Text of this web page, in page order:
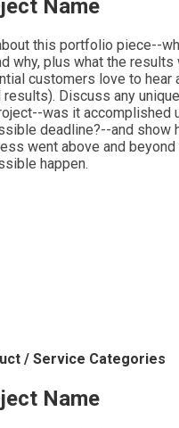
Name
this portfolio piece--
why, plus what the results
customers love to hear
results). Discuss any
was it accomplished
deadline?--and show
went above and beyond
happen.
/ Service Categories
Name